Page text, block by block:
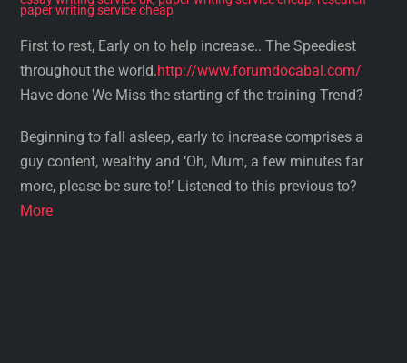
paper writing service cheap
First to rest, Early on to help increase.. The Speediest
throughout the world.http://www.forumdocabal.com/
Have done We Miss the starting of the training Trend?
Beginning to fall asleep, early to increase comprises a
guy content, wealthy and ‘Oh, Mum, a few minutes far
more, please be sure to!’ Listened to this previous to?
More